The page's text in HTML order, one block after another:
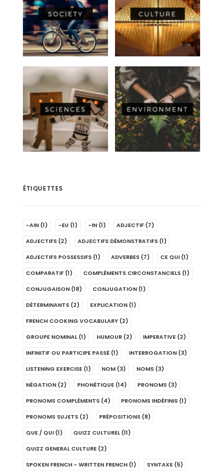
ÉTIQUETTES
-AIN (1) -EU (1) -IN (1) ADJECTIF (7)
ADJECTIFS (2) ADJECTIFS DÉMONSTRATIFS (1)
ADJECTIFS POSSESSIFS (1) ADVERBES (7) CE QUI (1)
COMPARATIF (1) COMPLÉMENTS CIRCONSTANCIELS (1)
CONJUGAISON (18) CONJUGATION (1)
DÉTERMINANTS (2) EXPLICATION (1)
FRENCH COOKING VOCABULARY (2)
GROUPE NOMINAL (1) HUMOUR (2) IMPERATIVE (2)
INFINITIF OU PARTICIPE PASSÉ (1) INTERROGATION (3)
LISTENING EXERCISE (1) NOM (3) NOMS (3)
NÉGATION (2) PHONÉTIQUE (14) PRONOMS (3)
PRONOMS COMPLÉMENTS (4) PRONOMS INDÉFINIS (1)
PRONOMS SUJETS (2) PRÉPOSITIONS (8)
QUE / QUI (1) QUIZZ CULTUREL (11)
QUIZZ GENERAL CULTURE (2)
SPOKEN FRENCH - WRITTEN FRENCH (1) SYNTAXE (5)